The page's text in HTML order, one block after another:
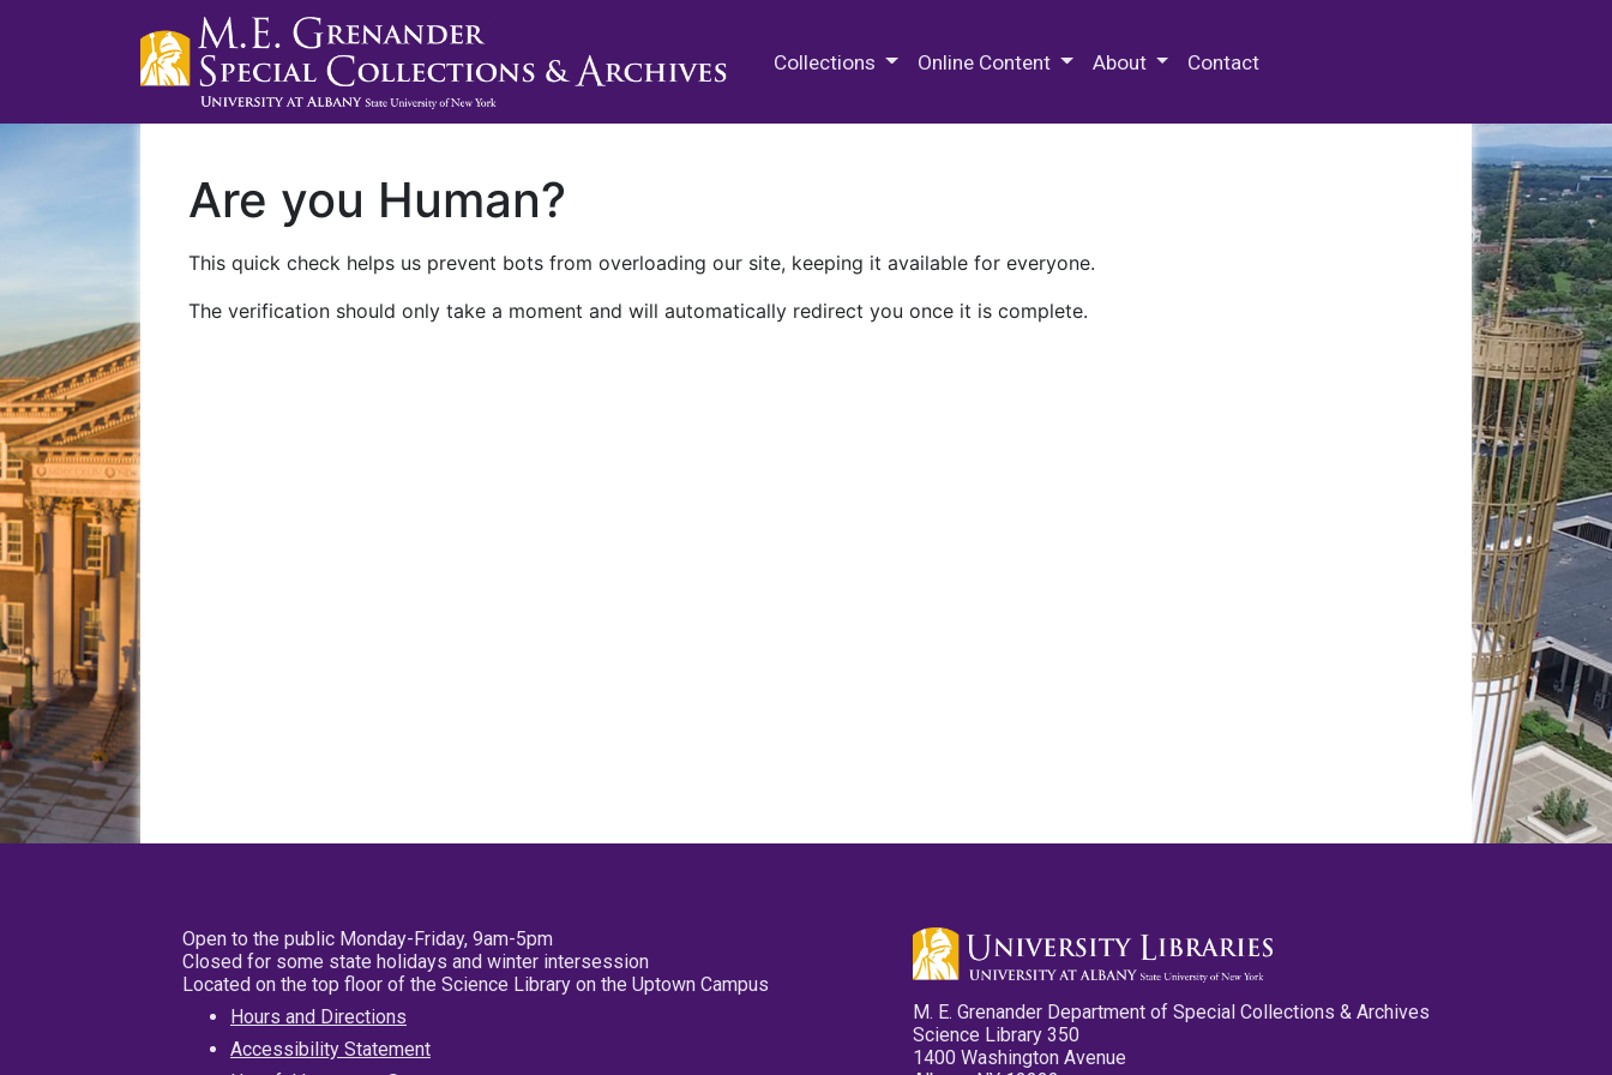
Collections Online Content About Contact
Are you Human?
This quick check helps us prevent bots from overloading our site, keeping it available for everyone.
The verification should only take a moment and will automatically redirect you once it is complete.
Open to the public Monday-Friday, 9am-5pm
Closed for some state holidays and winter intersession
Located on the top floor of the Science Library on the Uptown Campus
Hours and Directions
Accessibility Statement
M. E. Grenander Department of Special Collections & Archives
Science Library 350
1400 Washington Avenue